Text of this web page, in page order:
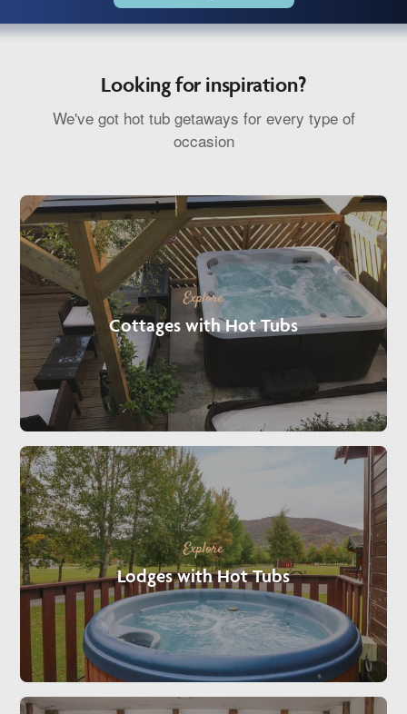
Looking for inspiration?
We've got hot tub getaways for every type of
occasion
Explore
Cottages with Hot Tubs
Explore
Lodges with Hot Tubs